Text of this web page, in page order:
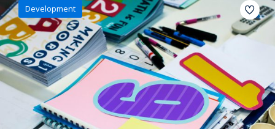
Development